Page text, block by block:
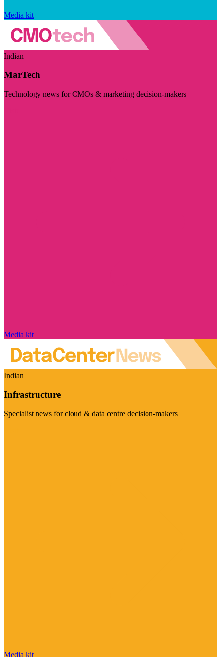
Media kit
Indian
MarTech
Technology news for CMOs & marketing decision-makers
Media kit
Indian
Infrastructure
Specialist news for cloud & data centre decision-makers
Media kit